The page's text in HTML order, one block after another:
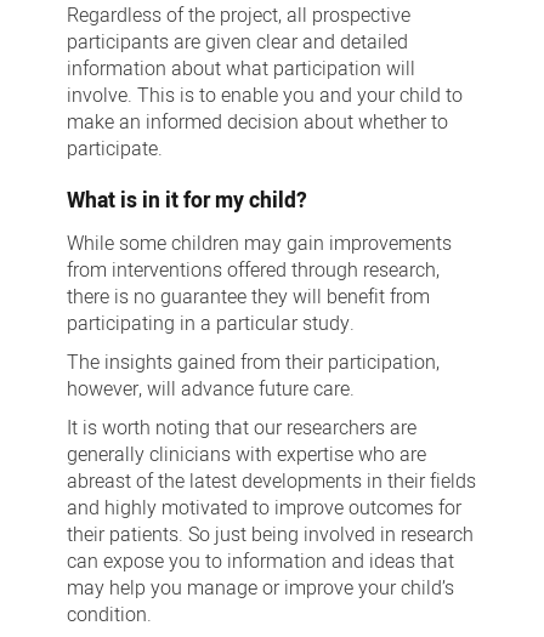
Regardless of the project, all prospective
participants are given clear and detailed
information about what participation will
involve. This is to enable you and your child to
make an informed decision about whether to
participate.
What is in it for my child?
While some children may gain improvements
from interventions offered through research,
there is no guarantee they will benefit from
participating in a particular study.
The insights gained from their participation,
however, will advance future care.
It is worth noting that our researchers are
generally clinicians with expertise who are
abreast of the latest developments in their fields
and highly motivated to improve outcomes for
their patients. So just being involved in research
can expose you to information and ideas that
may help you manage or improve your child’s
condition.